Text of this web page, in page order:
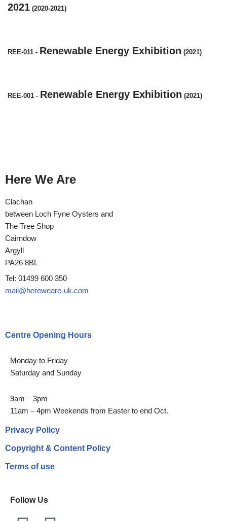
2021 (2020-2021)
REE-011 - Renewable Energy Exhibition (2021)
REE-001 - Renewable Energy Exhibition (2021)
Here We Are
Clachan
between Loch Fyne Oysters and
The Tree Shop
Cairndow
Argyll
PA26 8BL
Tel: 01499 600 350
mail@hereweare-uk.com
Centre Opening Hours
Monday to Friday
Saturday and Sunday
9am – 3pm
11am – 4pm Weekends from Easter to end Oct.
Privacy Policy
Copyright & Content Policy
Terms of use
Follow Us